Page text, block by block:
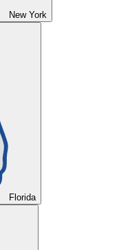
New York
Florida